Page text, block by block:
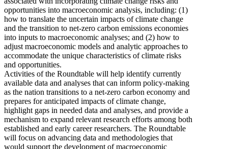
opportunities into macroeconomic analysis, including: (1)
how to translate the uncertain impacts of climate change
and the transition to net-zero carbon emissions economies
into inputs to macroeconomic analyses; and (2) how to
adjust macroeconomic models and analytic approaches to
accommodate the unique characteristics of climate risks
and opportunities.
Activities of the Roundtable will help identify currently
available data and analyses that can inform policy-making
as the nation transitions to a net-zero carbon economy and
prepares for anticipated impacts of climate change,
highlight gaps in needed data and analyses, and provide a
mechanism to expand relevant research efforts among both
established and early career researchers. The Roundtable
will focus on advancing data and methodologies that
would support the development of macroeconomic